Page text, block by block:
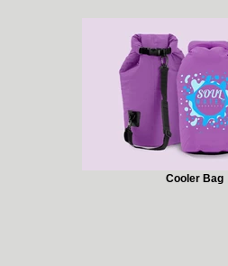
Cooler Bag